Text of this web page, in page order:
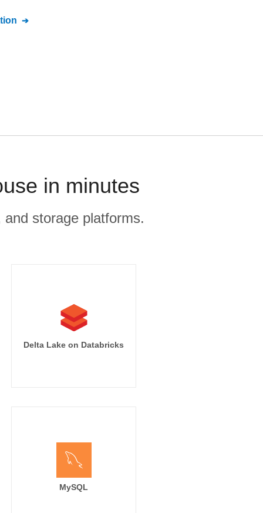
in minutes
storage platforms.
Delta Lake on Databricks
MySQL